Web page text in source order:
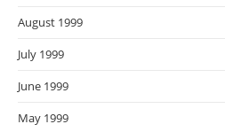
August 1999
July 1999
June 1999
May 1999